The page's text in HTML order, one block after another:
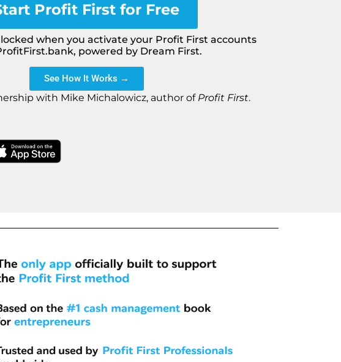
Profit First for Free
when you activate your Profit First accounts
powered by Dream First.
See How It Works →
with Mike Michalowicz, author of Profit First.